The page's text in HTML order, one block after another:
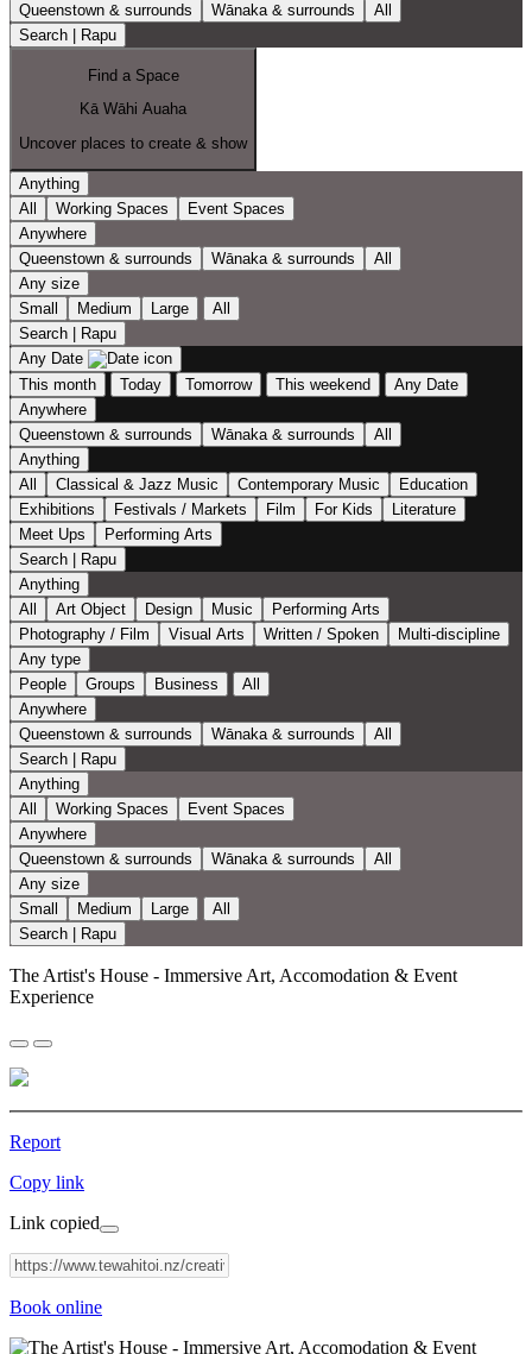
Queenstown & surrounds Wānaka & surrounds
All
Search | Rapu
Find a Space
Kā Wāhi Auaha
Uncover places to create & show
Anything
All
Working Spaces
Event Spaces
Anywhere
Queenstown & surrounds
Wānaka & surrounds
All
Any size
Small
Medium Large
All
Search | Rapu
Any Date
This month
Today Tomorrow This weekend
Any Date
Anywhere
Queenstown & surrounds
Wānaka & surrounds
All
Anything
All
Classical & Jazz Music Contemporary Music
Education
Exhibitions
Festivals / Markets Film For Kids
Literature
Meet Ups
Performing Arts
Search | Rapu
Anything
All
Art Object Design Music
Performing Arts
Photography / Film
Visual Arts Written / Spoken
Multi-discipline
Any type
People
Groups Business
All
Anywhere
Queenstown & surrounds
Wānaka & surrounds
All
Search | Rapu
Anything
All
Working Spaces
Event Spaces
Anywhere
Queenstown & surrounds
Wānaka & surrounds
All
Any size
Small
Medium Large
All
Search | Rapu
The Artist's House - Immersive Art, Accomodation & Event
Experience
Report
Copy link
Link copied
Book online